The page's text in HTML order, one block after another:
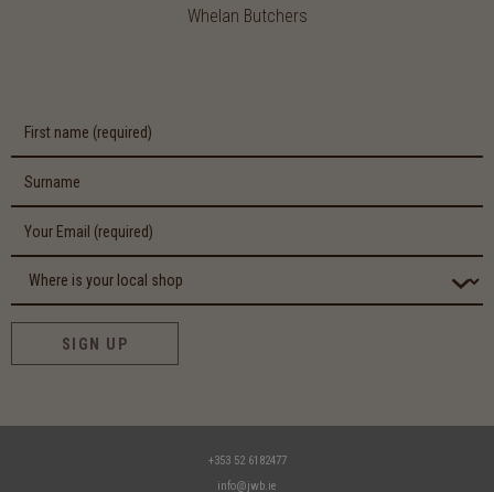
Whelan Butchers
SIGN UP
+353 52 6182477
info@jwb.ie